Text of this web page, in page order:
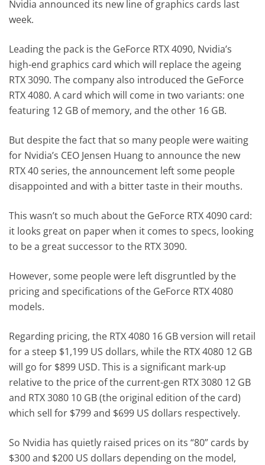
Nvidia announced its new line of graphics cards last
week.
Leading the pack is the GeForce RTX 4090, Nvidia’s
high-end graphics card which will replace the ageing
RTX 3090. The company also introduced the GeForce
RTX 4080. A card which will come in two variants: one
featuring 12 GB of memory, and the other 16 GB.
But despite the fact that so many people were waiting
for Nvidia’s CEO Jensen Huang to announce the new
RTX 40 series, the announcement left some people
disappointed and with a bitter taste in their mouths.
This wasn’t so much about the GeForce RTX 4090 card:
it looks great on paper when it comes to specs, looking
to be a great successor to the RTX 3090.
However, some people were left disgruntled by the
pricing and specifications of the GeForce RTX 4080
models.
Regarding pricing, the RTX 4080 16 GB version will retail
for a steep $1,199 US dollars, while the RTX 4080 12 GB
will go for $899 USD. This is a significant mark-up
relative to the price of the current-gen RTX 3080 12 GB
and RTX 3080 10 GB (the original edition of the card)
which sell for $799 and $699 US dollars respectively.
So Nvidia has quietly raised prices on its “80” cards by
$300 and $200 US dollars depending on the model,